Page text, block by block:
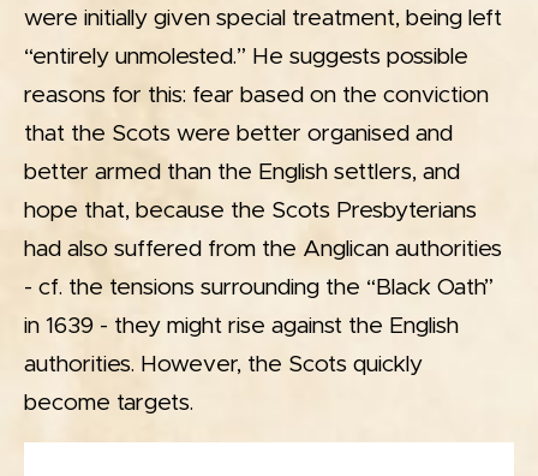
were initially given special treatment, being left
“entirely unmolested.” He suggests possible
reasons for this: fear based on the conviction
that the Scots were better organised and
better armed than the English settlers, and
hope that, because the Scots Presbyterians
had also suffered from the Anglican authorities
- cf. the tensions surrounding the “Black Oath”
in 1639 - they might rise against the English
authorities. However, the Scots quickly
become targets.